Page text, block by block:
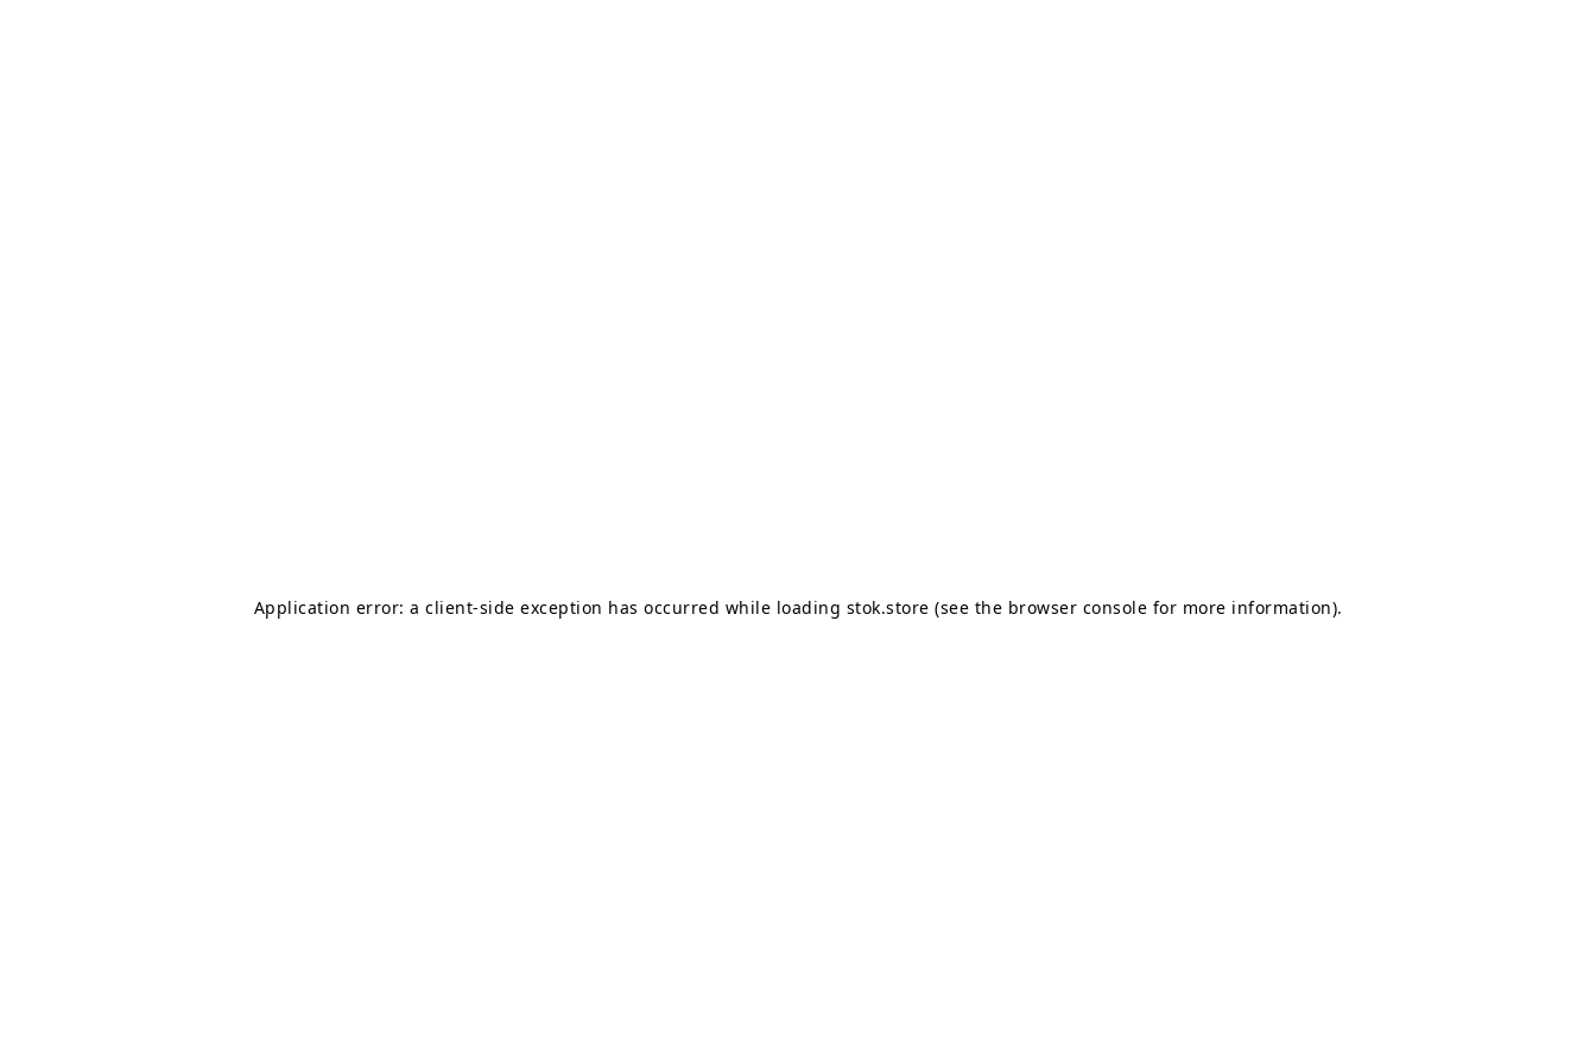
Application error: a client-side exception has occurred while loading stok.store (see the browser console for more information).